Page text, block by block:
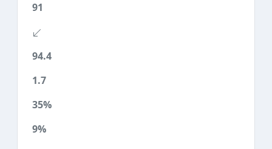
91
94.4
1.7
35%
9%